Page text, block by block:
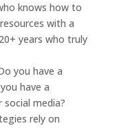
knows how to
with a
years who truly
you have a
have a
media?
rely on